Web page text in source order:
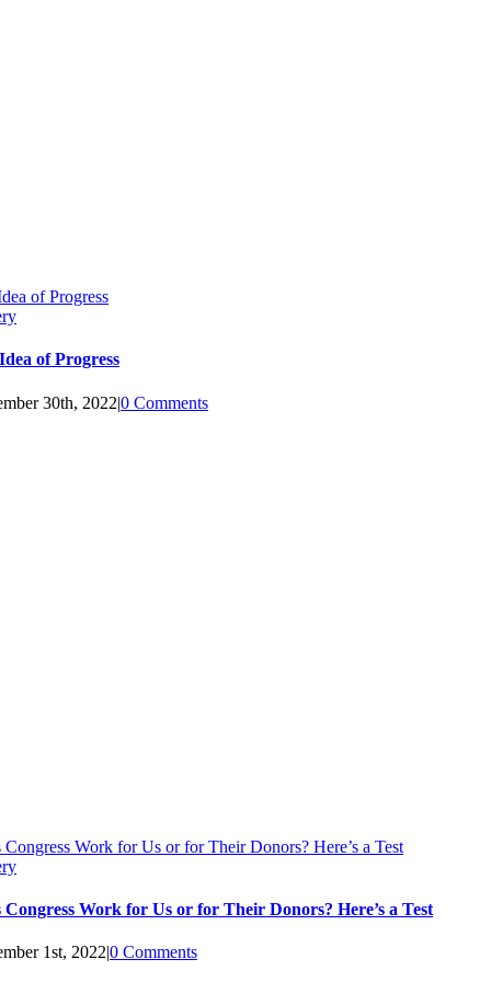
of Progress
of Progress
30th, 2022|0 Comments
Congress Work for Us or for Their Donors? Here’s a Test
Congress Work for Us or for Their Donors? Here’s a Test
1st, 2022|0 Comments